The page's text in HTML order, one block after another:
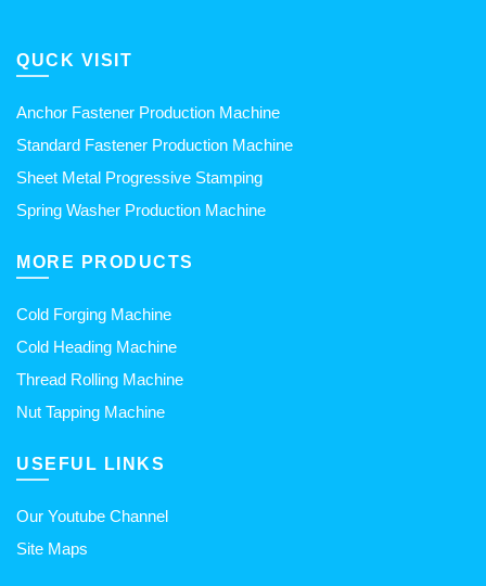
QUCK VISIT
Anchor Fastener Production Machine
Standard Fastener Production Machine
Sheet Metal Progressive Stamping
Spring Washer Production Machine
MORE PRODUCTS
Cold Forging Machine
Cold Heading Machine
Thread Rolling Machine
Nut Tapping Machine
USEFUL LINKS
Our Youtube Channel
Site Maps